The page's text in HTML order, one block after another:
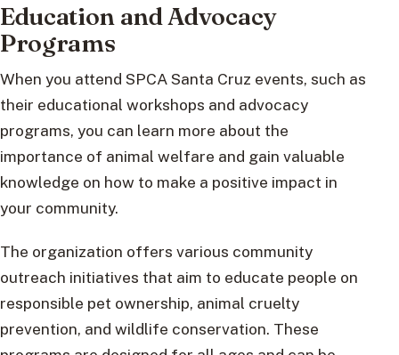
Education and Advocacy
Programs
When you attend SPCA Santa Cruz events, such as
their educational workshops and advocacy
programs, you can learn more about the
importance of animal welfare and gain valuable
knowledge on how to make a positive impact in
your community.
The organization offers various community
outreach initiatives that aim to educate people on
responsible pet ownership, animal cruelty
prevention, and wildlife conservation. These